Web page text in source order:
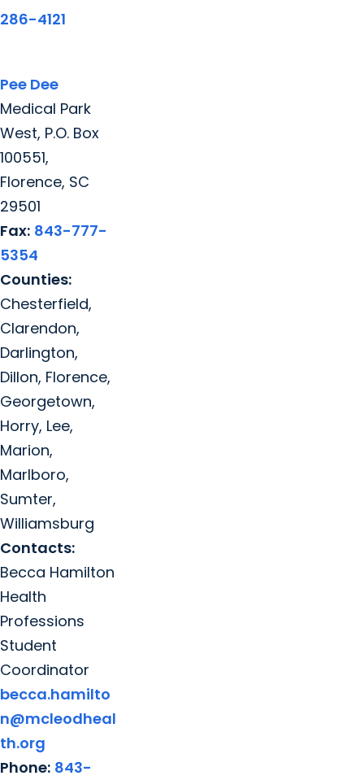
286-4121
Pee Dee
Medical Park
West, P.O. Box
100551,
Florence, SC
29501
Fax: 843-777-
5354
Counties:
Chesterfield,
Clarendon,
Darlington,
Dillon, Florence,
Georgetown,
Horry, Lee,
Marion,
Marlboro,
Sumter,
Williamsburg
Contacts:
Becca Hamilton
Health
Professions
Student
Coordinator
becca.hamilto
n@mcleodheal
th.org
Phone: 843-